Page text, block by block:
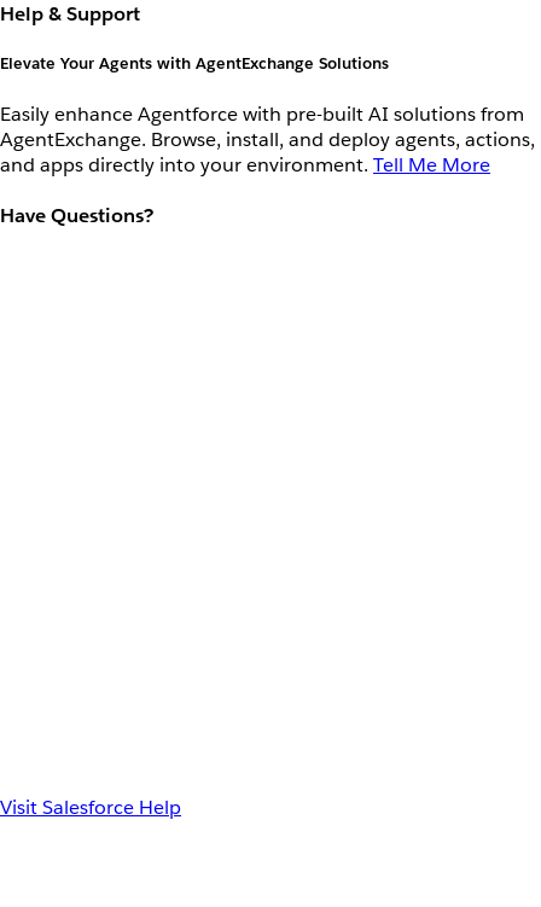
Help & Support
Elevate Your Agents with AgentExchange Solutions
Easily enhance Agentforce with pre-built AI solutions from
AgentExchange. Browse, install, and deploy agents, actions,
and apps directly into your environment. Tell Me More
Have Questions?
Visit Salesforce Help